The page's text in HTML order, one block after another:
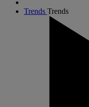
Trends Trends